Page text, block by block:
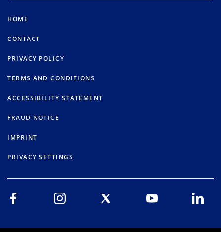
HOME
CONTACT
PRIVACY POLICY
TERMS AND CONDITIONS
ACCESSIBILITY STATEMENT
FRAUD NOTICE
IMPRINT
PRIVACY SETTINGS